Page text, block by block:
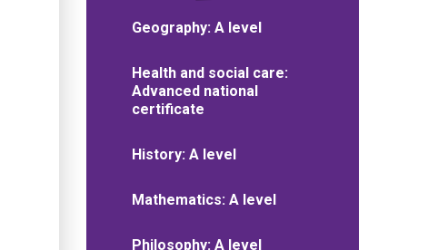
Geography: A level
Health and social care:
Advanced national
certificate
History: A level
Mathematics: A level
Philosophy: A level